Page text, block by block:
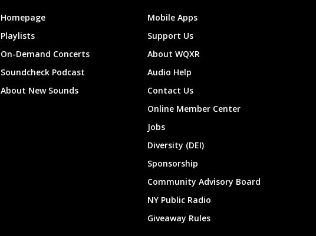
Homepage
Playlists
On-Demand Concerts
Soundcheck Podcast
About New Sounds
Mobile Apps
Support Us
About WQXR
Audio Help
Contact Us
Online Member Center
Jobs
Diversity (DEI)
Sponsorship
Community Advisory Board
NY Public Radio
Giveaway Rules